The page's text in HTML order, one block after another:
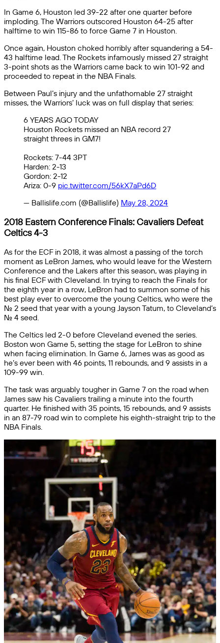
In Game 6, Houston led 39-22 after one quarter before
imploding. The Warriors outscored Houston 64-25 after
halftime to win 115-86 to force Game 7 in Houston.
Once again, Houston choked horribly after squandering a 54-
43 halftime lead. The Rockets infamously missed 27 straight
3-point shots as the Warriors came back to win 101-92 and
proceeded to repeat in the NBA Finals.
Between Paul’s injury and the unfathomable 27 straight
misses, the Warriors’ luck was on full display that series:
6 YEARS AGO TODAY
Houston Rockets missed an NBA record 27
straight threes in GM7!
Rockets: 7-44 3PT
Harden: 2-13
Gordon: 2-12
Ariza: 0-9 pic.twitter.com/56kX7aPd6D
— Ballislife.com (@Ballislife) May 28, 2024
2018 Eastern Conference Finals: Cavaliers Defeat
Celtics 4-3
As for the ECF in 2018, it was almost a passing of the torch
moment as LeBron James, who would leave for the Western
Conference and the Lakers after this season, was playing in
his final ECF with Cleveland. In trying to reach the Finals for
the eighth year in a row, LeBron had to summon some of his
best play ever to overcome the young Celtics, who were the
No. 2 seed that year with a young Jayson Tatum, to Cleveland’s
No. 4 seed.
The Celtics led 2-0 before Cleveland evened the series.
Boston won Game 5, setting the stage for LeBron to shine
when facing elimination. In Game 6, James was as good as
he’s ever been with 46 points, 11 rebounds, and 9 assists in a
109-99 win.
The task was arguably tougher in Game 7 on the road when
James saw his Cavaliers trailing a minute into the fourth
quarter. He finished with 35 points, 15 rebounds, and 9 assists
in an 87-79 road win to complete his eighth-straight trip to the
NBA Finals.